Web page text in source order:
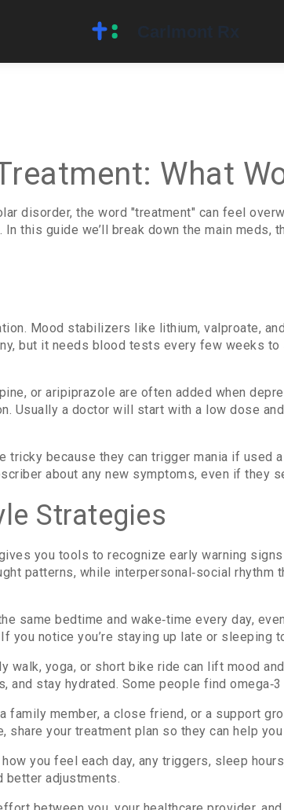
What
disorder, the word "treatment" can feel
this guide we’ll break down the main meds,
Mood stabilizers like lithium, valproate,
but it needs blood tests every few weeks
or aripiprazole are often added when
Usually a doctor will start with a low dose
tricky because they can trigger mania if
about any new symptoms, even if they
Strategies
you tools to recognize early warning
patterns, while interpersonal‑social
same bedtime and wake‑time every day,
you notice you’re staying up late or sleeping
walk, yoga, or short bike ride can lift mood
stay hydrated. Some people find
family member, a close friend, or a support
share your treatment plan so they can help
you feel each day, any triggers, sleep
better adjustments.